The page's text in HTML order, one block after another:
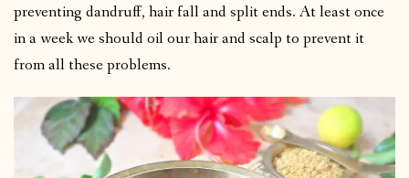
preventing dandruff, hair fall and split ends. At least once
in a week we should oil our hair and scalp to prevent it
from all these problems.